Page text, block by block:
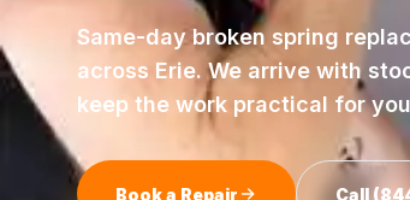
Same-day broken spring
across Erie. We arrive with
keep the work practical for
Book a Repair Call